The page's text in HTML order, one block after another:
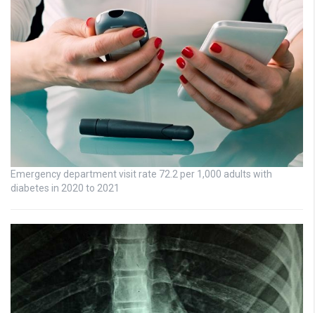
Emergency department visit rate 72.2 per 1,000 adults with
diabetes in 2020 to 2021